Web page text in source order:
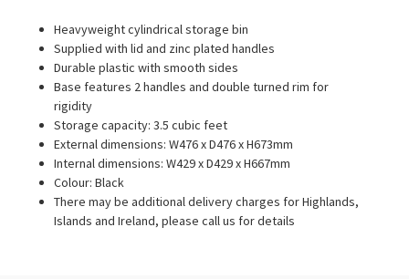
Heavyweight cylindrical storage bin
Supplied with lid and zinc plated handles
Durable plastic with smooth sides
Base features 2 handles and double turned rim for
rigidity
Storage capacity: 3.5 cubic feet
External dimensions: W476 x D476 x H673mm
Internal dimensions: W429 x D429 x H667mm
Colour: Black
There may be additional delivery charges for Highlands,
Islands and Ireland, please call us for details